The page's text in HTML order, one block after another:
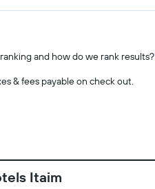
and how do we rank results?
& fees payable on check out.
Itaim